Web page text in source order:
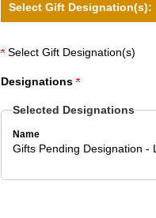
Select Gift Designation(s):
Select Gift Designation(s)
Designations
Selected Designations
Name
Gifts Pending Designation -